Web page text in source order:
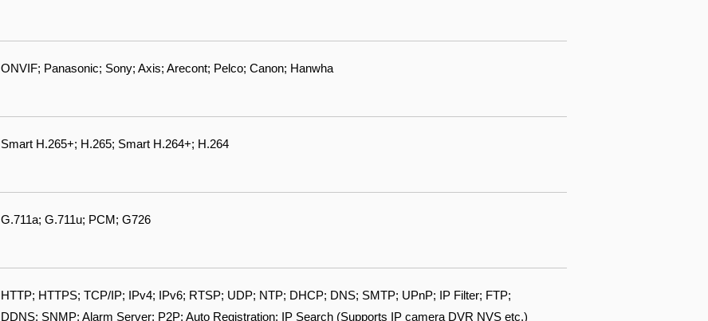
ONVIF; Panasonic; Sony; Axis; Arecont; Pelco; Canon; Hanwha
Smart H.265+; H.265; Smart H.264+; H.264
G.711a; G.711u; PCM; G726
HTTP; HTTPS; TCP/IP; IPv4; IPv6; RTSP; UDP; NTP; DHCP; DNS; SMTP; UPnP; IP Filter; FTP;
DDNS; SNMP; Alarm Server; P2P; Auto Registration; IP Search (Supports IP camera DVR NVS etc.)